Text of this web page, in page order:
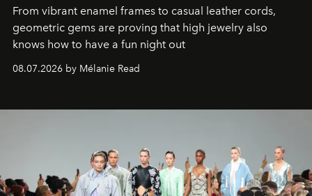
From vibrant enamel frames to casual leather cords,
geometric gems are proving that high jewelry also
knows how to have a fun night out
08.07.2026 by Mélanie Read